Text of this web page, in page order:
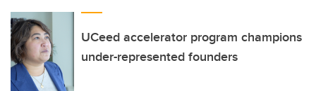
UCeed accelerator program champions
under-represented founders